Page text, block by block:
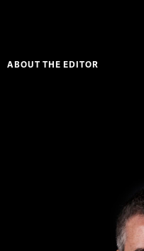
ABOUT THE EDITOR